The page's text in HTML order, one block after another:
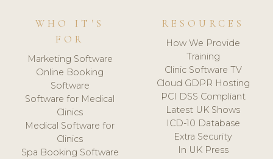
WHO IT'S
FOR
Marketing Software
Online Booking
Software
Software for Medical
Clinics
Medical Software for
Clinics
Spa Booking Software
RESOURCES
How We Provide
Training
Clinic Software TV
Cloud GDPR Hosting
PCI DSS Compliant
Latest UK Shows
ICD-10 Database
Extra Security
In UK Press